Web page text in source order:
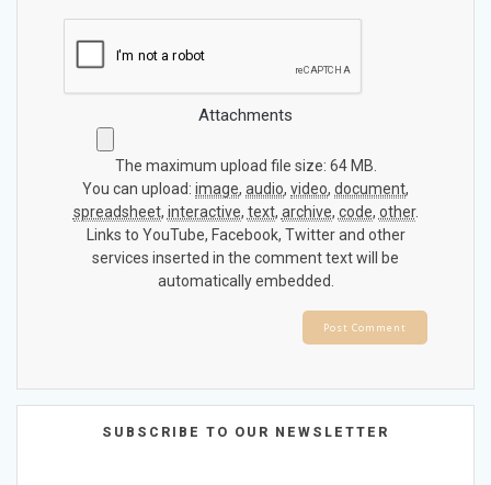
Attachments
The maximum upload file size: 64 MB.
You can upload: image, audio, video, document,
spreadsheet, interactive, text, archive, code, other.
Links to YouTube, Facebook, Twitter and other
services inserted in the comment text will be
automatically embedded.
SUBSCRIBE TO OUR NEWSLETTER